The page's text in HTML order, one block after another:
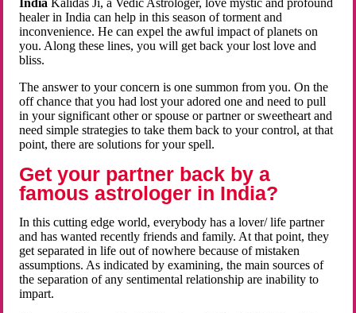
India Kalidas Ji, a Vedic Astrologer, love mystic and profound
healer in India can help in this season of torment and
inconvenience. He can expel the awful impact of planets on
you. Along these lines, you will get back your lost love and
bliss.
The answer to your concern is one summon from you. On the
off chance that you had lost your adored one and need to pull
in your significant other or spouse or partner or sweetheart and
need simple strategies to take them back to your control, at that
point, there are solutions for your spell.
Get your partner back by a
famous astrologer in India?
In this cutting edge world, everybody has a lover/ life partner
and has wanted recently friends and family. At that point, they
get separated in life out of nowhere because of mistaken
assumptions. As indicated by examining, the main sources of
the separation of any sentimental relationship are inability to
impart.